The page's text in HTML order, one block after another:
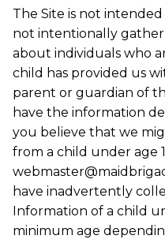
The Site is not
not intentionally
about individuals who
child has provided us
parent or guardian of
have the information
you believe that we
from a child under age
have inadvertently
Information of a child
minimum age